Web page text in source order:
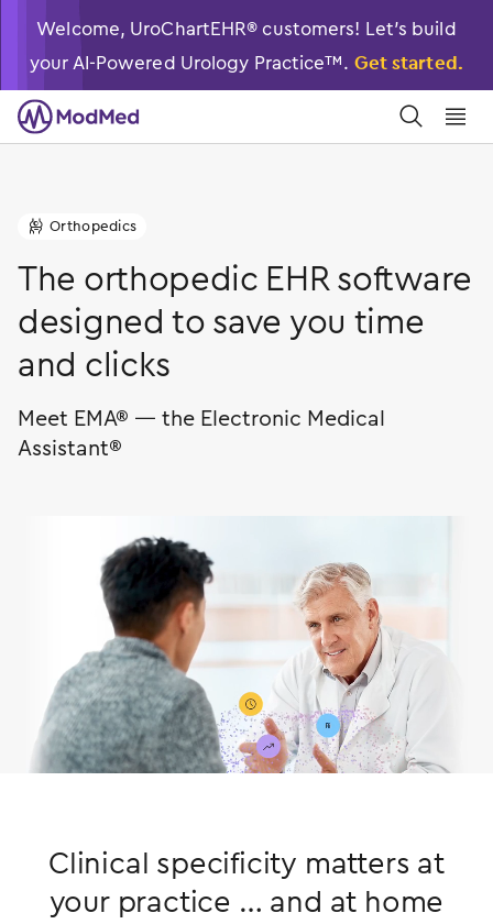
Welcome, UroChartEHR® customers! Let’s build
your AI-Powered Urology Practice™. Get started.
󿀼
󿁉
󿁝 Orthopedics
The orthopedic EHR software
designed to save you time
and clicks
Meet EMA® — the Electronic Medical
Assistant®
Clinical specificity matters at
your practice … and at home